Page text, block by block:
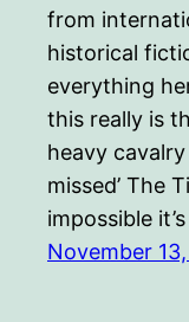
from
historical
everything
this really is
heavy
missed’ The
impossible
November